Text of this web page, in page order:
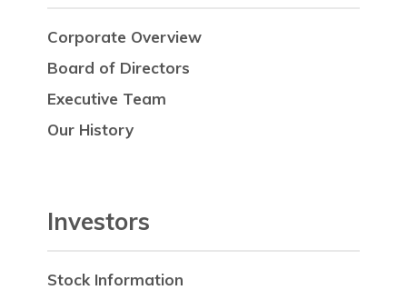
Corporate Overview
Board of Directors
Executive Team
Our History
Investors
Stock Information